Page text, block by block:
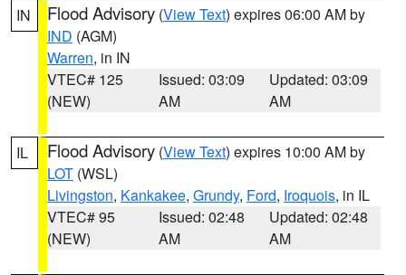
IN Flood Advisory (View Text) expires 06:00 AM by
IND (AGM)
Warren, in IN
VTEC# 125
(NEW)
Issued: 03:09
AM
Updated: 03:09
AM
IL Flood Advisory (View Text) expires 10:00 AM by
LOT (WSL)
Livingston, Kankakee, Grundy, Ford, Iroquois, in IL
VTEC# 95
(NEW)
Issued: 02:48
AM
Updated: 02:48
AM